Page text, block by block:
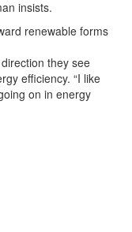
insists.
renewable forms
they see
efficiency. “I like
on in energy